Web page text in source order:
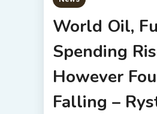
World Oil,
Spending
However
Falling –